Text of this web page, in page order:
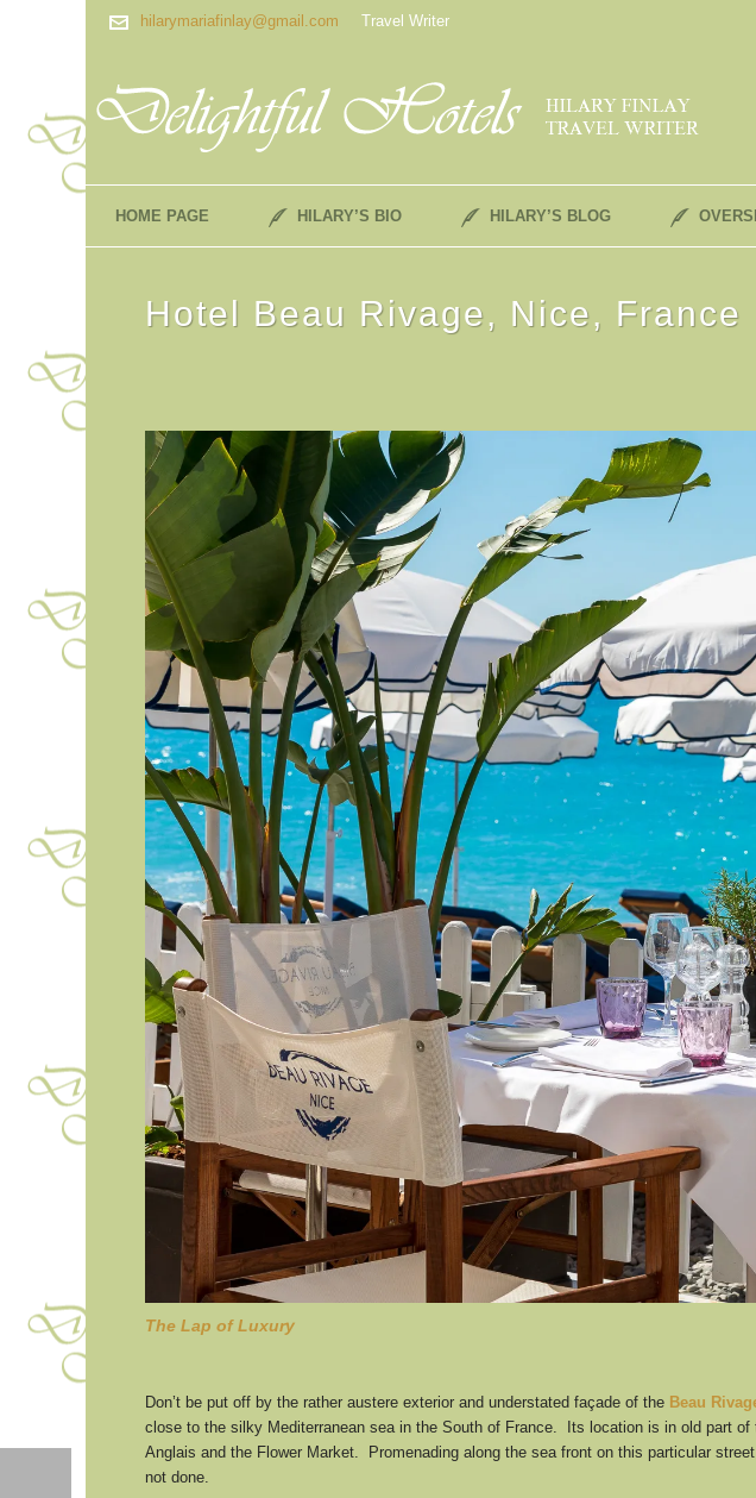
hilarymariafinlay@gmail.com Travel Writer
HOME PAGE HILARY’S BIO HILARY’S BLOG
Hotel Beau Rivage, Nice, France
The Lap of Luxury
Don’t be put off by the rather austere exterior and understated façade of the Beau
close to the silky Mediterranean sea in the South of France. Its location is in old part
Anglais and the Flower Market. Promenading along the sea front on this particular
not done.